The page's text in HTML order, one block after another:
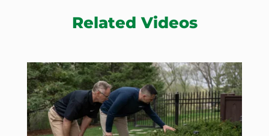
Related Videos